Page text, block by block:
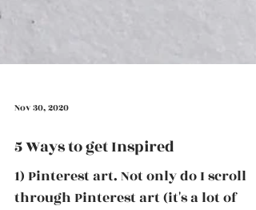
Nov 30, 2020
5 Ways to get Inspired